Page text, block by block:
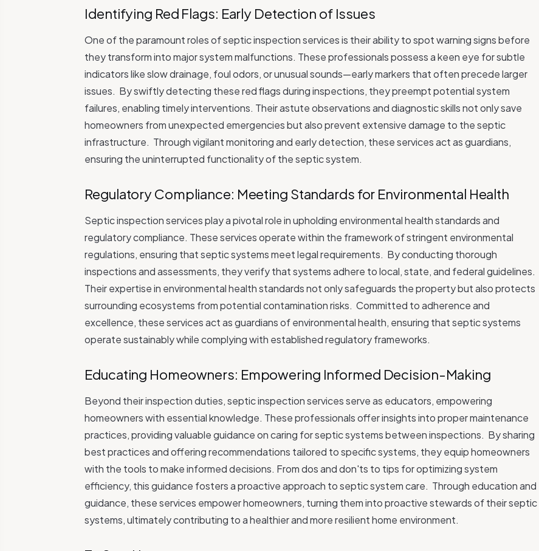
Identifying Red Flags: Early Detection of Issues
One of the paramount roles of septic inspection services is their ability to spot warning signs before
they transform into major system malfunctions. These professionals possess a keen eye for subtle
indicators like slow drainage, foul odors, or unusual sounds—early markers that often precede larger
issues. By swiftly detecting these red flags during inspections, they preempt potential system
failures, enabling timely interventions. Their astute observations and diagnostic skills not only save
homeowners from unexpected emergencies but also prevent extensive damage to the septic
infrastructure. Through vigilant monitoring and early detection, these services act as guardians,
ensuring the uninterrupted functionality of the septic system.
Regulatory Compliance: Meeting Standards for Environmental Health
Septic inspection services play a pivotal role in upholding environmental health standards and
regulatory compliance. These services operate within the framework of stringent environmental
regulations, ensuring that septic systems meet legal requirements. By conducting thorough
inspections and assessments, they verify that systems adhere to local, state, and federal guidelines.
Their expertise in environmental health standards not only safeguards the property but also protects
surrounding ecosystems from potential contamination risks. Committed to adherence and
excellence, these services act as guardians of environmental health, ensuring that septic systems
operate sustainably while complying with established regulatory frameworks.
Educating Homeowners: Empowering Informed Decision-Making
Beyond their inspection duties, septic inspection services serve as educators, empowering
homeowners with essential knowledge. These professionals offer insights into proper maintenance
practices, providing valuable guidance on caring for septic systems between inspections. By sharing
best practices and offering recommendations tailored to specific systems, they equip homeowners
with the tools to make informed decisions. From dos and don'ts to tips for optimizing system
efficiency, this guidance fosters a proactive approach to septic system care. Through education and
guidance, these services empower homeowners, turning them into proactive stewards of their septic
systems, ultimately contributing to a healthier and more resilient home environment.